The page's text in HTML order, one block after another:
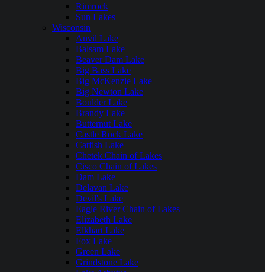
Rimrock
Sun Lakes
Wisconsin
Anvil Lake
Balsam Lake
Beaver Dam Lake
Big Bass Lake
Big McKenzie Lake
Big Newton Lake
Boulder Lake
Brandy Lake
Butternut Lake
Castle Rock Lake
Catfish Lake
Chetek Chain of Lakes
Cisco Chain of Lakes
Dam Lake
Delavan Lake
Devil's Lake
Eagle River Chain of Lakes
Elizabeth Lake
Elkhart Lake
Fox Lake
Green Lake
Grindstone Lake